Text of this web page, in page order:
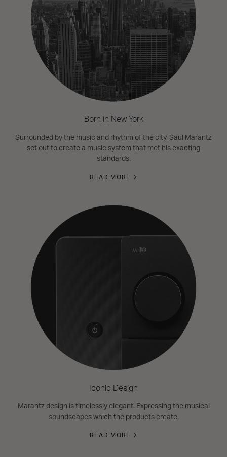
Born in New York
Surrounded by the music and rhythm of the city, Saul Marantz
set out to create a music system that met his exacting
standards.
READ MORE
Iconic Design
Marantz design is timelessly elegant. Expressing the musical
soundscapes which the products create.
READ MORE